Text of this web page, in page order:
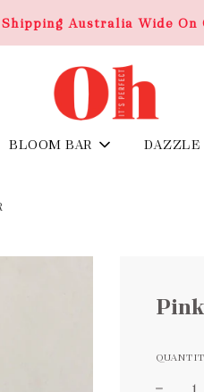
Australia Wide On
BLOOM BAR DAZZLE